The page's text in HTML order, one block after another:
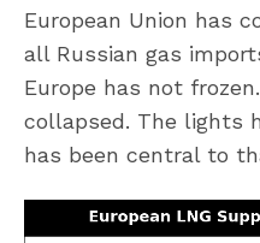
European Union has
all Russian gas
Europe has not
collapsed. The lights
has been central to